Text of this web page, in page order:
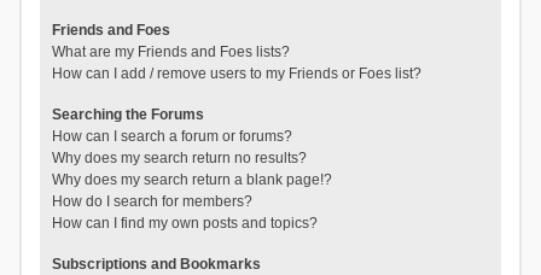
Friends and Foes
What are my Friends and Foes lists?
How can I add / remove users to my Friends or Foes list?
Searching the Forums
How can I search a forum or forums?
Why does my search return no results?
Why does my search return a blank page!?
How do I search for members?
How can I find my own posts and topics?
Subscriptions and Bookmarks